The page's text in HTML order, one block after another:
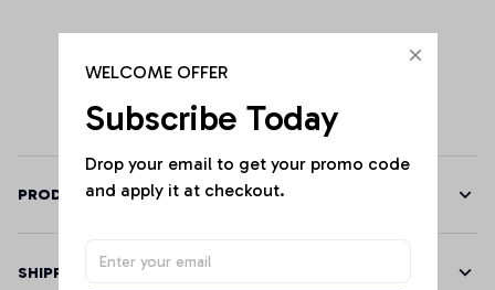
PRODUCT DETAILS
SHIPPING
WELCOME OFFER
Subscribe Today
Drop your email to get your promo code
and apply it at checkout.